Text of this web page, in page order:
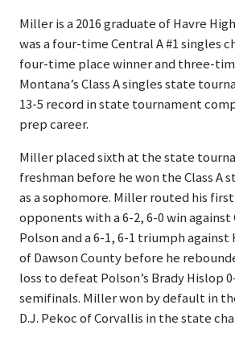
Miller is a 2016 graduate of Havre
was a four-time Central A #1 singles
four-time place winner and three-
Montana’s Class A singles state
13-5 record in state tournament
prep career.
Miller placed sixth at the state
freshman before he won the Class A
as a sophomore. Miller routed his
opponents with a 6-2, 6-0 win against
Polson and a 6-1, 6-1 triumph
of Dawson County before he
loss to defeat Polson’s Brady Hislop
semifinals. Miller won by default in
D.J. Pekoc of Corvallis in the state